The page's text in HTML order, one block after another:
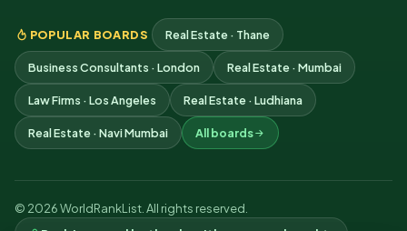
POPULAR BOARDS Real Estate · Thane
Business Consultants · London Real Estate · Mumbai
Law Firms · Los Angeles Real Estate · Ludhiana
Real Estate · Navi Mumbai All boards
© 2026 WorldRankList. All rights reserved.